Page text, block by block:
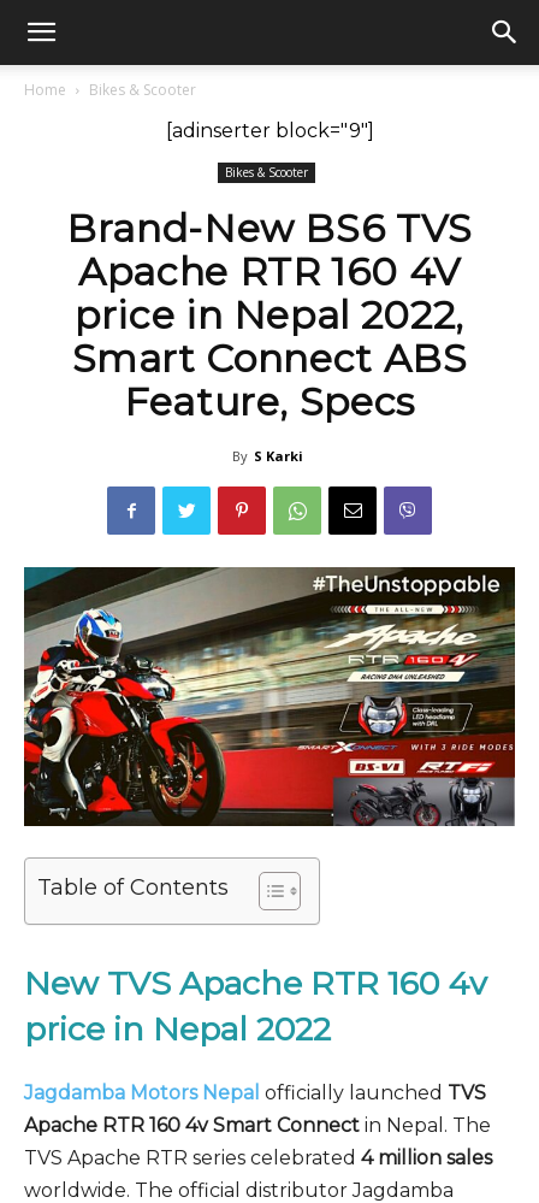
GadgetsGaadi
Home Bikes & Scooter
[adinserter block="9"]
Bikes & Scooter
Brand-New BS6 TVS
Apache RTR 160 4V
price in Nepal 2022,
Smart Connect ABS
Feature, Specs
By S Karki
Table of Contents
New TVS Apache RTR 160 4v
price in Nepal 2022
Jagdamba Motors Nepal officially launched TVS
Apache RTR 160 4v Smart Connect in Nepal. The
TVS Apache RTR series celebrated 4 million sales
worldwide. The official distributor Jagdamba